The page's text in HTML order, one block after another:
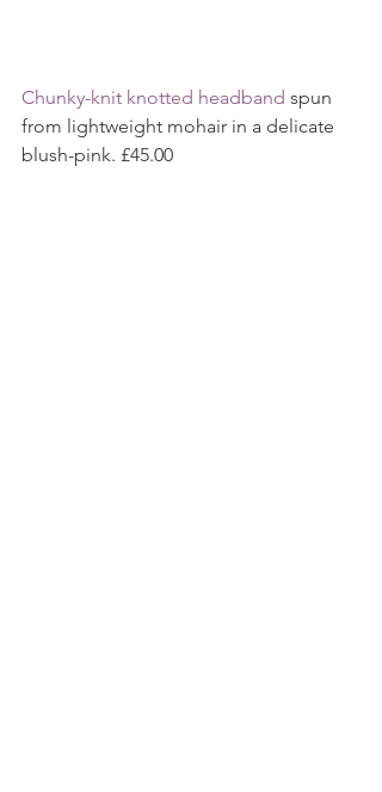
Chunky-knit knotted headband spun
from lightweight mohair in a delicate
blush-pink. £45.00